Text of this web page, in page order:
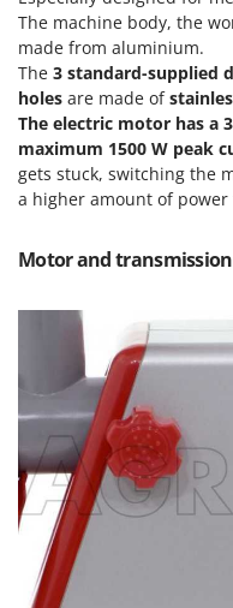
Olive Leaf Removers
Olive Net Winders
Other Products
Outdoor and
Outdoor floor
P
Pasta Makers
Plasma Cutters
Pneumatic
Pool Vacuum
Post Hole Borers &
Poultry plucker
Power Harrows
Power Barrows
Power Stations -
E
EcoFlow
Edilmark
Effeuno
Einhell
Elegen
Enotecnica Pillan
Eschenfelder
EuroMech
Eurosystems
F
FAC
Fama Industrie
Famag
Famur
FARMER
The machine body, the
made from aluminium.
The 3 standard-supplied
holes are made of
The electric motor has a
maximum 1500 W peak
gets stuck, switching the
a higher amount of power
Motor and